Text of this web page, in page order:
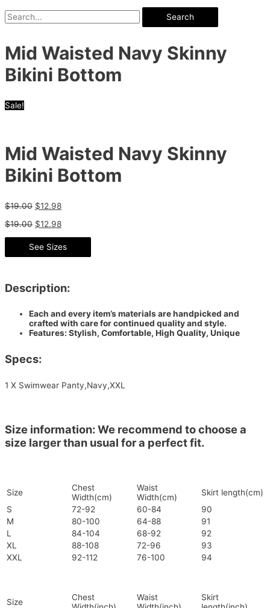
Search
Mid Waisted Navy Skinny
Bikini Bottom
Sale!
Mid Waisted Navy Skinny
Bikini Bottom
$19.00 $12.98
$19.00 $12.98
See Sizes
Description:
Each and every item’s materials are handpicked and
crafted with care for continued quality and style.
Features: Stylish, Comfortable, High Quality, Unique
Specs:
1 X Swimwear Panty,Navy,XXL
Size information: We recommend to choose a
size larger than usual for a perfect fit.
Size
Chest
Width(cm)
Waist
Width(cm)
Skirt length(cm)
S
72-92 60-84
90
M
80-100 64-88
91
L
84-104 68-92
92
XL
88-108 72-96
93
XXL
92-112 76-100 94
Size
Chest
Waist
Skirt